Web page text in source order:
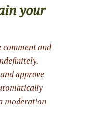
your
comment and
approve
moderation